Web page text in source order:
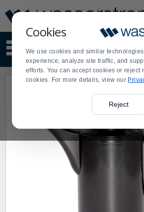
Cookies
We use cookies and similar
experience, analyze site traffic, and
efforts. You can accept cookies or reject
cookies. For more details, view our
Reject
Update
Message
Order
Display
Updated
site
content
and
search
Order